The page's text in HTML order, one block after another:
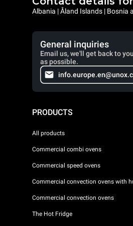
Albania | Åland Islands | Bosnia
General inquiries
Email us, we'll get back to
as possible.
PRODUCTS
All products
Commercial combi ovens
Commercial speed ovens
Commercial convection ovens with
Commercial convection ovens
The Hot Fridge